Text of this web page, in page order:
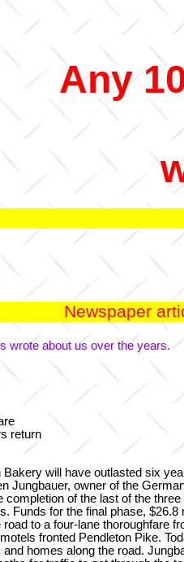
Any
Newspaper
wrote about us over the years.
return
will have outlasted six
Jungbauer, owner of the
of the last of the
Funds for the final phase,
to a four-lane thoroughfare
fronted Pendleton Pike.
homes along the road.